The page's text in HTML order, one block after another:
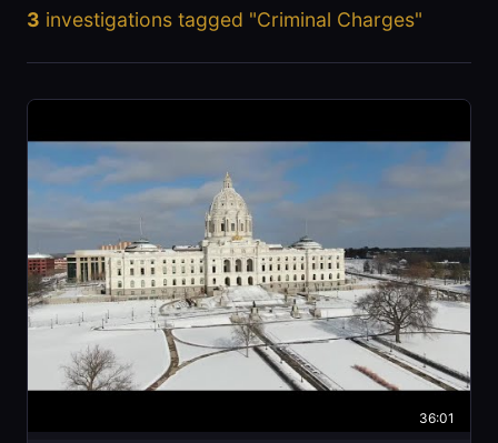
3 investigations tagged "Criminal Charges"
36:01